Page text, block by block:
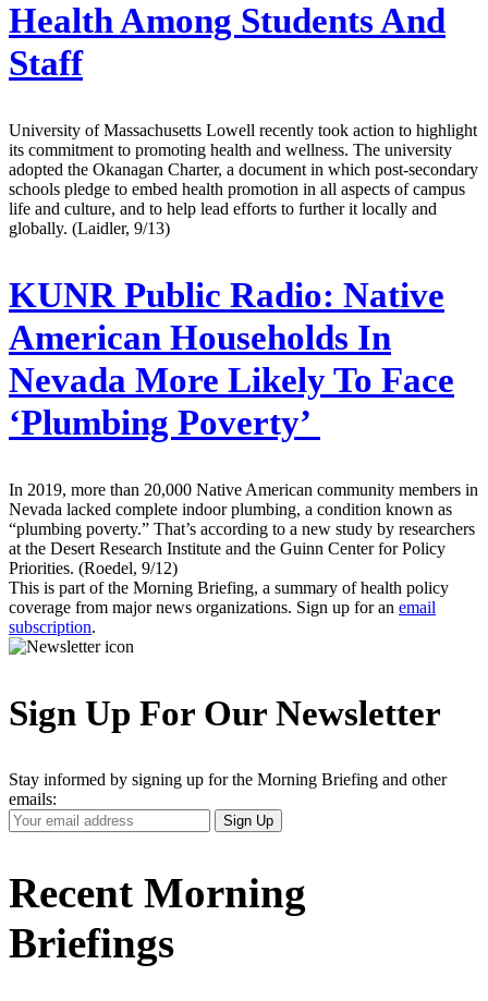
Health Among Students And
Staff
University of Massachusetts Lowell recently took action to highlight
its commitment to promoting health and wellness. The university
adopted the Okanagan Charter, a document in which post-secondary
schools pledge to embed health promotion in all aspects of campus
life and culture, and to help lead efforts to further it locally and
globally. (Laidler, 9/13)
KUNR Public Radio: Native
American Households In
Nevada More Likely To Face
‘Plumbing Poverty’
In 2019, more than 20,000 Native American community members in
Nevada lacked complete indoor plumbing, a condition known as
“plumbing poverty.” That’s according to a new study by researchers
at the Desert Research Institute and the Guinn Center for Policy
Priorities. (Roedel, 9/12)
This is part of the Morning Briefing, a summary of health policy
coverage from major news organizations. Sign up for an email
subscription.
Sign Up For Our Newsletter
Stay informed by signing up for the Morning Briefing and other
emails:
Your
Email
Sign Up
Recent Morning
Briefings